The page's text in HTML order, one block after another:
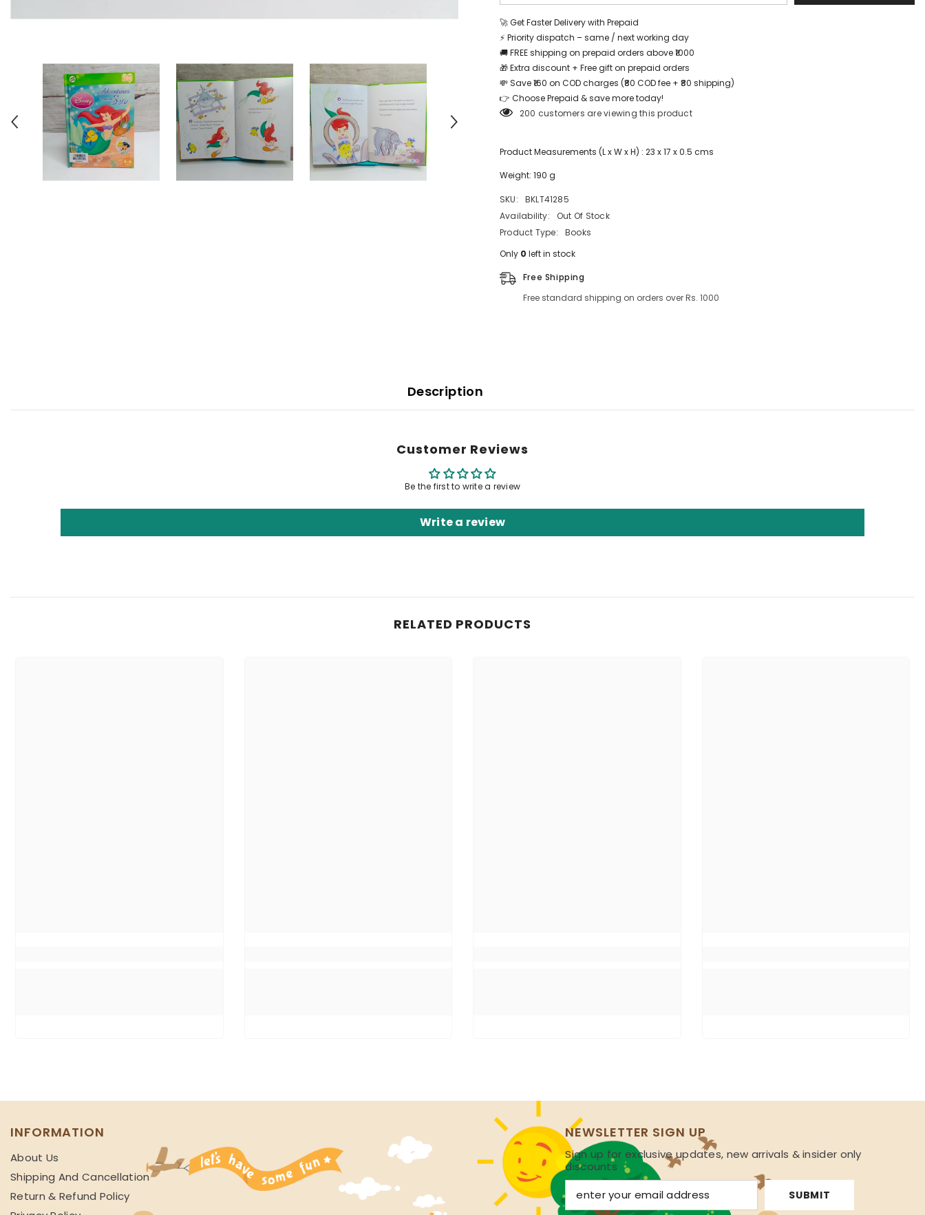
🚀 Get Faster Delivery with Prepaid
⚡ Priority dispatch – same / next working day
🚚 FREE shipping on prepaid orders above ₹1000
🎁 Extra discount + Free gift on prepaid orders
💸 Save ₹160 on COD charges (₹80 COD fee + ₹80 shipping)
👉 Choose Prepaid & save more today!
200 customers are viewing this product
Product Measurements (L x W x H) : 23 x 17 x 0.5 cms
Weight: 190 g
SKU:
BKLT41285
Availability:
Out Of Stock
Product Type:
Books
Only 0 left in stock
Free Shipping
Free standard shipping on orders over Rs. 1000
Description
Customer Reviews
Be the first to write a review
Write a review
RELATED PRODUCTS
INFORMATION
About Us
Shipping And Cancellation
Return & Refund Policy
NEWSLETTER SIGN UP
Sign up for exclusive updates, new arrivals & insider only
discounts
SUBMIT